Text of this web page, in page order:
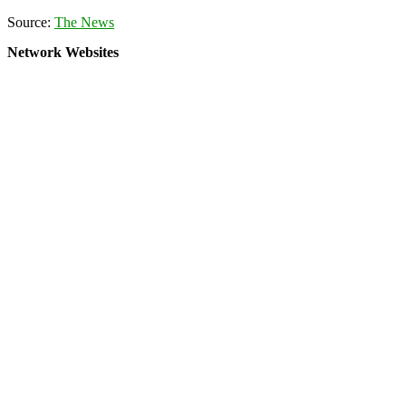
Source: The News
Network Websites